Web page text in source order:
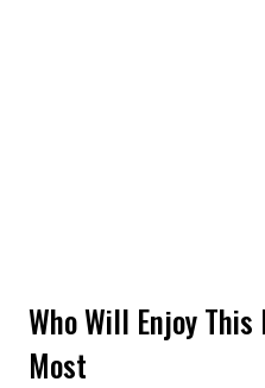
Who Will Enjoy
Most